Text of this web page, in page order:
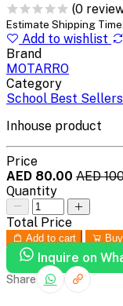
(0
Estimate Shipping Time:
Add to wishlist
Brand
MOTARRO
Category
School Best Sellers
Inhouse product
Price
AED 80.00 AED
Quantity
Total Price
Add to cart
Inquire on
Share